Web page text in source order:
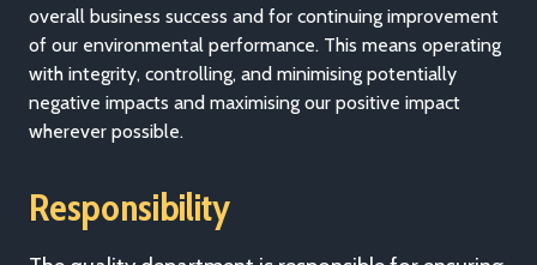
overall business success and for continuing improvement
of our environmental performance. This means operating
with integrity, controlling, and minimising potentially
negative impacts and maximising our positive impact
wherever possible.
Responsibility